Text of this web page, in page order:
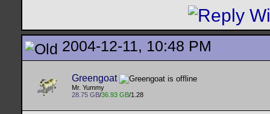
2004-12-11, 10:48 PM
Greengoat
Mr. Yummy
28.75 GB/36.93 GB/1.28